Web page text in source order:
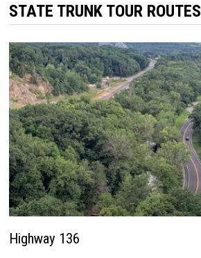
STATE TRUNK TOUR ROUTES
Highway 136